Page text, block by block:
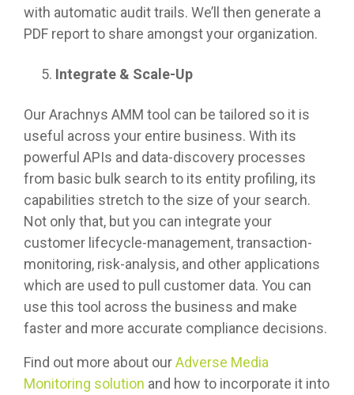
with automatic audit trails. We’ll then generate a
PDF report to share amongst your organization.
Integrate & Scale-Up
Our Arachnys AMM tool can be tailored so it is
useful across your entire business. With its
powerful APIs and data-discovery processes
from basic bulk search to its entity profiling, its
capabilities stretch to the size of your search.
Not only that, but you can integrate your
customer lifecycle-management, transaction-
monitoring, risk-analysis, and other applications
which are used to pull customer data. You can
use this tool across the business and make
faster and more accurate compliance decisions.
Find out more about ourAdverse Media
Monitoring solution and how to incorporate it into